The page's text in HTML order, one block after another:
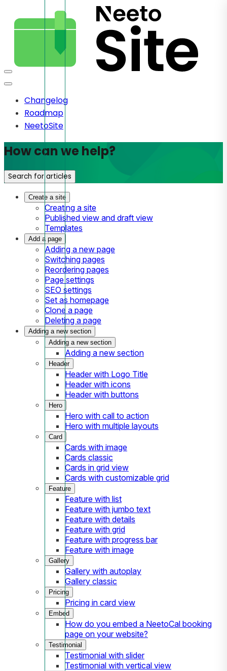
Changelog
Roadmap
NeetoSite
How can we help?
Search for articles
Create a site
Creating a site
Published view and draft view
Templates
Add a page
Adding a new page
Switching pages
Reordering pages
Page settings
SEO settings
Set as homepage
Clone a page
Deleting a page
Adding a new section
Adding a new section
Adding a new section
Header
Header with Logo Title
Header with icons
Header with buttons
Hero
Hero with call to action
Hero with multiple layouts
Card
Cards with image
Cards classic
Cards in grid view
Cards with customizable grid
Feature
Feature with list
Feature with jumbo text
Feature with details
Feature with grid
Feature with progress bar
Feature with image
Gallery
Gallery with autoplay
Gallery classic
Pricing
Pricing in card view
Embed
How do you embed a NeetoCal booking
page on your website?
Testimonial
Testimonial with slider
Testimonial with vertical view